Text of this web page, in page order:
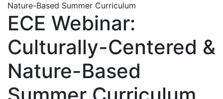
Nature-Based Summer Curriculum
ECE Webinar:
Culturally-Centered &
Nature-Based